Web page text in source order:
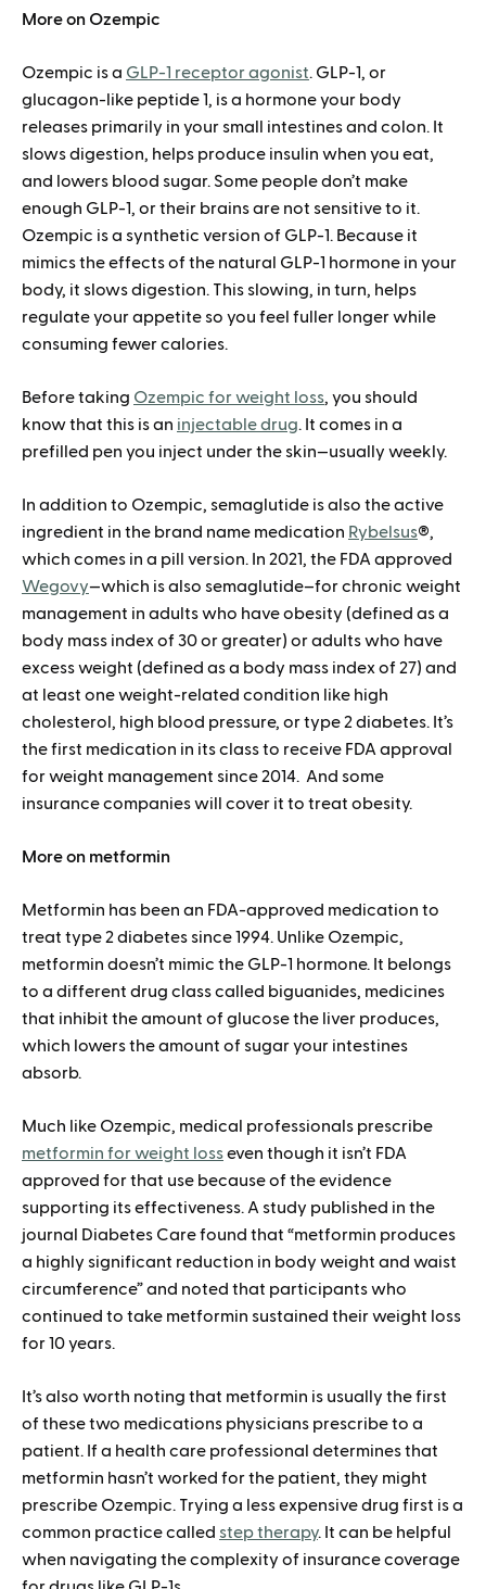
More on Ozempic
Ozempic is a GLP-1 receptor agonist. GLP-1, or
glucagon-like peptide 1, is a hormone your body
releases primarily in your small intestines and colon. It
slows digestion, helps produce insulin when you eat,
and lowers blood sugar. Some people don’t make
enough GLP-1, or their brains are not sensitive to it.
Ozempic is a synthetic version of GLP-1. Because it
mimics the effects of the natural GLP-1 hormone in your
body, it slows digestion. This slowing, in turn, helps
regulate your appetite so you feel fuller longer while
consuming fewer calories.
Before taking Ozempic for weight loss, you should
know that this is an injectable drug. It comes in a
prefilled pen you inject under the skin—usually weekly.
In addition to Ozempic, semaglutide is also the active
ingredient in the brand name medication Rybelsus®,
which comes in a pill version. In 2021, the FDA approved
Wegovy—which is also semaglutide–for chronic weight
management in adults who have obesity (defined as a
body mass index of 30 or greater) or adults who have
excess weight (defined as a body mass index of 27) and
at least one weight-related condition like high
cholesterol, high blood pressure, or type 2 diabetes. It’s
the first medication in its class to receive FDA approval
for weight management since 2014. And some
insurance companies will cover it to treat obesity.
More on metformin
Metformin has been an FDA-approved medication to
treat type 2 diabetes since 1994. Unlike Ozempic,
metformin doesn’t mimic the GLP-1 hormone. It belongs
to a different drug class called biguanides, medicines
that inhibit the amount of glucose the liver produces,
which lowers the amount of sugar your intestines
absorb.
Much like Ozempic, medical professionals prescribe
metformin for weight losseven though it isn’t FDA
approved for that use because of the evidence
supporting its effectiveness. A study published in the
journal Diabetes Care found that “metformin produces
a highly significant reduction in body weight and waist
circumference” and noted that participants who
continued to take metformin sustained their weight loss
for 10 years.
It’s also worth noting that metformin is usually the first
of these two medications physicians prescribe to a
patient. If a health care professional determines that
metformin hasn’t worked for the patient, they might
prescribe Ozempic. Trying a less expensive drug first is a
common practice called step therapy. It can be helpful
when navigating the complexity of insurance coverage